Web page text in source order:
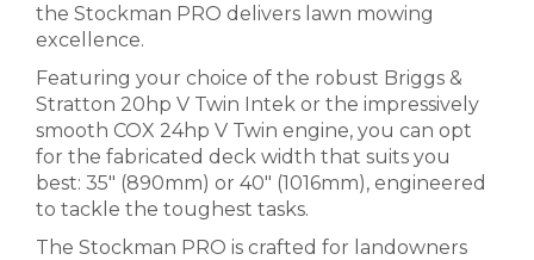
the Stockman PRO delivers lawn mowing
excellence.
Featuring your choice of the robust Briggs &
Stratton 20hp V Twin Intek or the impressively
smooth COX 24hp V Twin engine, you can opt
for the fabricated deck width that suits you
best: 35″ (890mm) or 40″ (1016mm), engineered
to tackle the toughest tasks.
The Stockman PRO is crafted for landowners